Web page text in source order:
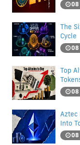
08
The
Cycle
08
Top
08
Aztec
Into
08